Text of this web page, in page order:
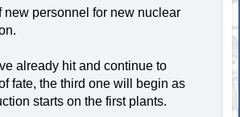
personnel for new nuclear
already hit and continue to
fate, the third one will begin as
starts on the first plants.